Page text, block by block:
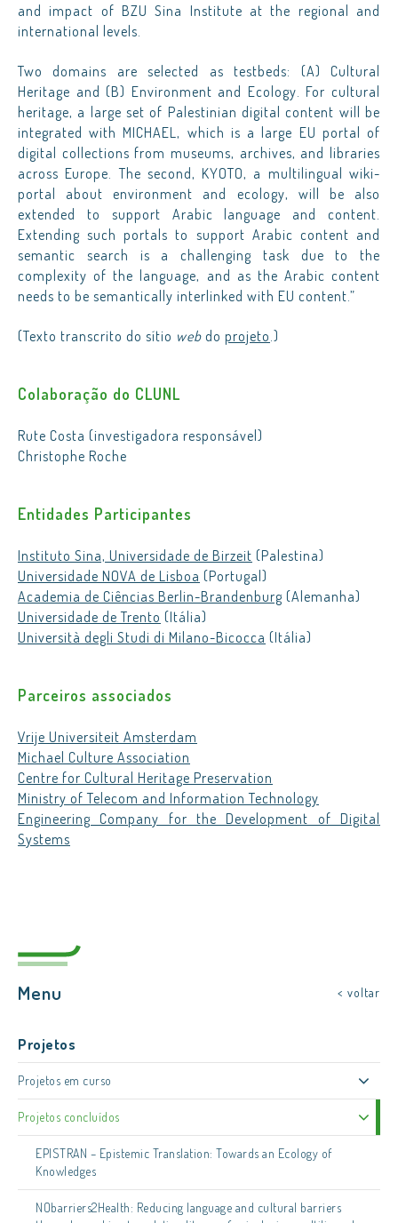
and impact of BZU Sina Institute at the regional and
international levels.
Two domains are selected as testbeds: (A) Cultural
Heritage and (B) Environment and Ecology. For cultural
heritage, a large set of Palestinian digital content will be
integrated with MICHAEL, which is a large EU portal of
digital collections from museums, archives, and libraries
across Europe. The second, KYOTO, a multilingual wiki-
portal about environment and ecology, will be also
extended to support Arabic language and content.
Extending such portals to support Arabic content and
semantic search is a challenging task due to the
complexity of the language, and as the Arabic content
needs to be semantically interlinked with EU content.”
(Texto transcrito do sítio web do projeto.)
Colaboração do CLUNL
Rute Costa (investigadora responsável)
Christophe Roche
Entidades Participantes
Instituto Sina, Universidade de Birzeit (Palestina)
Universidade NOVA de Lisboa (Portugal)
Academia de Ciências Berlin-Brandenburg (Alemanha)
Universidade de Trento (Itália)
Università degli Studi di Milano-Bicocca (Itália)
Parceiros associados
Vrije Universiteit Amsterdam
Michael Culture Association
Centre for Cultural Heritage Preservation
Ministry of Telecom and Information Technology
Engineering Company for the Development of Digital
Systems
Menu < voltar
Projetos
Projetos em curso
Projetos concluídos
EPISTRAN – Epistemic Translation: Towards an Ecology of
Knowledges
NObarriers2Health: Reducing language and cultural barriers